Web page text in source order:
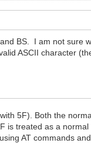
BS. I am not sure
ASCII character
5F). Both the
is treated as a
AT commands